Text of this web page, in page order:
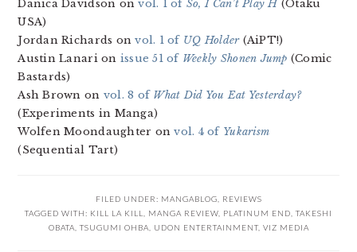
Danica Davidson onvol. 1 of So, I Can’t Play H(Otaku
USA)
Jordan Richards onvol. 1 of UQ Holder(AiPT!)
Austin Lanari on issue 51 of Weekly Shonen Jump (Comic
Bastards)
Ash Brown on vol. 8 of What Did You Eat Yesterday?
(Experiments in Manga)
Wolfen Moondaughter onvol. 4 of Yukarism
(Sequential Tart)
FILED UNDER: MANGABLOG
REVIEWS
TAGGED WITH: KILL LA KILL MANGA REVIEW PLATINUM END TAKESHI
OBATA TSUGUMI OHBA UDON ENTERTAINMENT, VIZ MEDIA